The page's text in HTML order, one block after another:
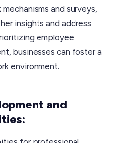
and surveys,
insights and address
employee
businesses can foster a
environment.
and